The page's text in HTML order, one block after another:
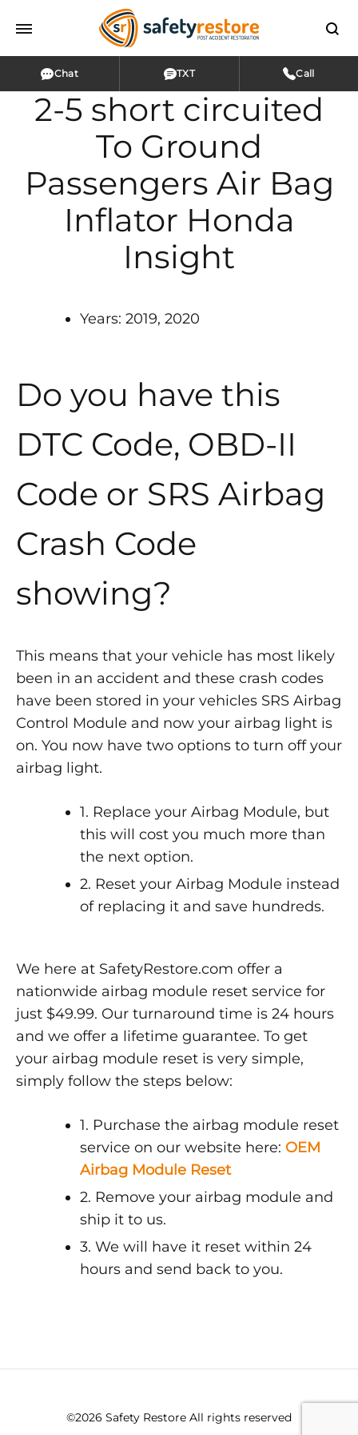
Chat TXT Call
2-5 short circuited
To Ground
Passengers Air Bag
Inflator Honda
Insight
Years: 2019, 2020
Do you have this
DTC Code, OBD-II
Code or SRS Airbag
Crash Code
showing?
This means that your vehicle has most likely
been in an accident and these crash codes
have been stored in your vehicles SRS Airbag
Control Module and now your airbag light is
on. You now have two options to turn off your
airbag light.
1. Replace your Airbag Module, but
this will cost you much more than
the next option.
2. Reset your Airbag Module instead
of replacing it and save hundreds.
We here at SafetyRestore.com offer a
nationwide airbag module reset service for
just $49.99. Our turnaround time is 24 hours
and we offer a lifetime guarantee. To get
your airbag module reset is very simple,
simply follow the steps below:
1. Purchase the airbag module reset
service on our website here: OEM
Airbag Module Reset
2. Remove your airbag module and
ship it to us.
3. We will have it reset within 24
hours and send back to you.
©2026 Safety Restore All rights reserved